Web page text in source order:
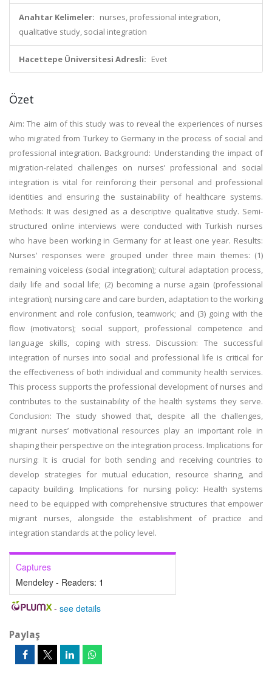
Anahtar Kelimeler: nurses, professional integration,
qualitative study, social integration
Hacettepe Üniversitesi Adresli: Evet
Özet
Aim: The aim of this study was to reveal the experiences of nurses
who migrated from Turkey to Germany in the process of social and
professional integration. Background: Understanding the impact of
migration-related challenges on nurses’ professional and social
integration is vital for reinforcing their personal and professional
identities and ensuring the sustainability of healthcare systems.
Methods: It was designed as a descriptive qualitative study. Semi-
structured online interviews were conducted with Turkish nurses
who have been working in Germany for at least one year. Results:
Nurses’ responses were grouped under three main themes: (1)
remaining voiceless (social integration); cultural adaptation process,
daily life and social life; (2) becoming a nurse again (professional
integration); nursing care and care burden, adaptation to the working
environment and role confusion, teamwork; and (3) going with the
flow (motivators); social support, professional competence and
language skills, coping with stress. Discussion: The successful
integration of nurses into social and professional life is critical for
the effectiveness of both individual and community health services.
This process supports the professional development of nurses and
contributes to the sustainability of the health systems they serve.
Conclusion: The study showed that, despite all the challenges,
migrant nurses’ motivational resources play an important role in
shaping their perspective on the integration process. Implications for
nursing: It is crucial for both sending and receiving countries to
develop strategies for mutual education, resource sharing, and
capacity building. Implications for nursing policy: Health systems
need to be equipped with comprehensive structures that empower
migrant nurses, alongside the establishment of practice and
integration standards at the policy level.
Captures
Mendeley - Readers: 1
- see details
Paylaş